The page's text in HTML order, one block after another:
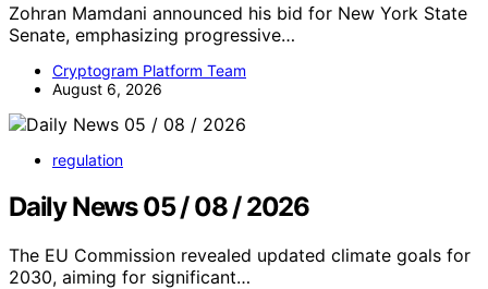
Zohran Mamdani announced his bid for New York State
Senate, emphasizing progressive…
Cryptogram Platform Team
August 6, 2026
regulation
Daily News 05 / 08 / 2026
The EU Commission revealed updated climate goals for
2030, aiming for significant…